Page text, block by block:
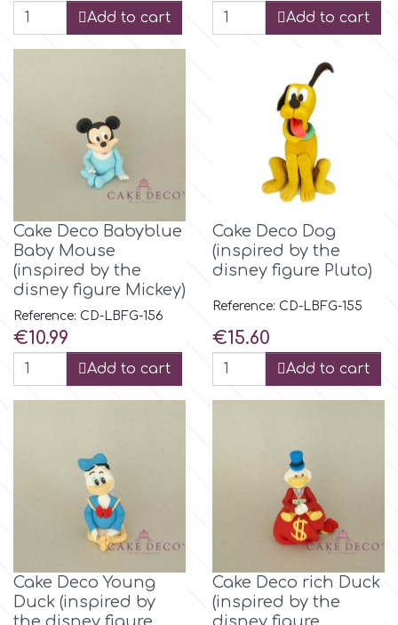
Add to cart Add to cart
Cake Deco Babyblue
Baby Mouse
(inspired by the
disney figure Mickey)
Reference: CD-LBFG-156
Price
€10.99
Add to cart
Cake Deco Dog
(inspired by the
disney figure Pluto)
Reference: CD-LBFG-155
Price
€15.60
Add to cart
Cake Deco Young
Duck (inspired by
the disney figure
Cake Deco rich Duck
(inspired by the
disney figure